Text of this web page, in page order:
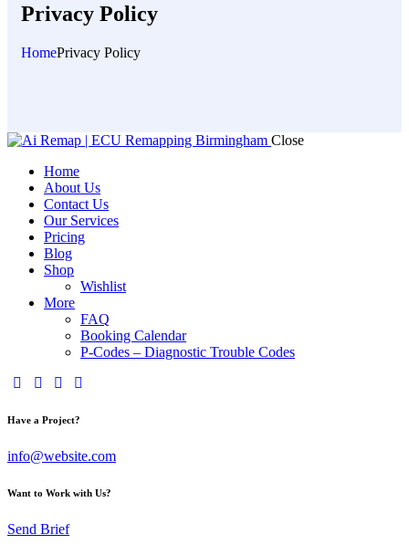
Privacy Policy
HomePrivacy Policy
Close
Home
About Us
Contact Us
Our Services
Pricing
Blog
Shop
Wishlist
More
FAQ
Booking Calendar
P-Codes – Diagnostic Trouble Codes
Have a Project?
info@website.com
Want to Work with Us?
Send Brief